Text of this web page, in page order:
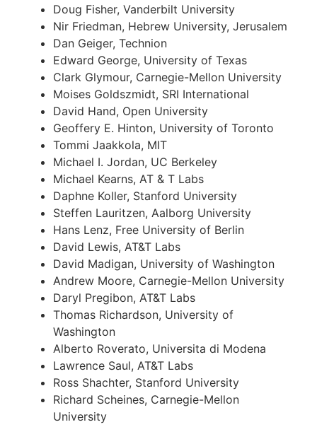
Doug Fisher, Vanderbilt University
Nir Friedman, Hebrew University, Jerusalem
Dan Geiger, Technion
Edward George, University of Texas
Clark Glymour, Carnegie-Mellon University
Moises Goldszmidt, SRI International
David Hand, Open University
Geoffery E. Hinton, University of Toronto
Tommi Jaakkola, MIT
Michael I. Jordan, UC Berkeley
Michael Kearns, AT & T Labs
Daphne Koller, Stanford University
Steffen Lauritzen, Aalborg University
Hans Lenz, Free University of Berlin
David Lewis, AT&T Labs
David Madigan, University of Washington
Andrew Moore, Carnegie-Mellon University
Daryl Pregibon, AT&T Labs
Thomas Richardson, University of
Washington
Alberto Roverato, Universita di Modena
Lawrence Saul, AT&T Labs
Ross Shachter, Stanford University
Richard Scheines, Carnegie-Mellon
University